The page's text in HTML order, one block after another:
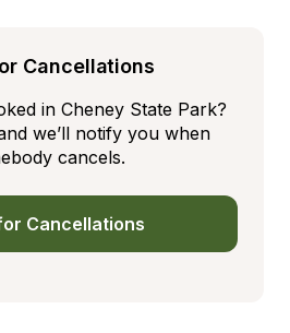
Cancellations
in Cheney State Park?
we’ll notify you when
cancels.
Cancellations